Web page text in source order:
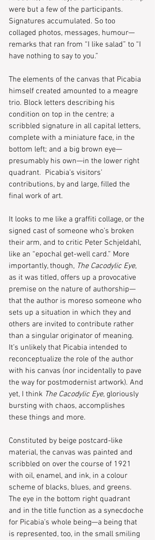
were but a few of the participants.
Signatures accumulated. So too
collaged photos, messages, humour—
remarks that ran from “I like salad” to “I
have nothing to say to you.”
The elements of the canvas that Picabia
himself created amounted to a meagre
trio. Block letters describing his
condition on top in the centre; a
scribbled signature in all capital letters,
complete with a miniature face, in the
bottom left; and a big brown eye—
presumably his own—in the lower right
quadrant.  Picabia’s visitors’
contributions, by and large, filled the
final work of art.
It looks to me like a graffiti collage, or the
signed cast of someone who’s broken
their arm, and to critic Peter Schjeldahl,
like an “epochal get-well card.” More
importantly, though, The Cacodylic Eye,
as it was titled, offers up a provocative
premise on the nature of authorship—
that the author is moreso someone who
sets up a situation in which they and
others are invited to contribute rather
than a singular originator of meaning.
It’s unlikely that Picabia intended to
reconceptualize the role of the author
with his canvas (nor incidentally to pave
the way for postmodernist artwork). And
yet, I think The Cacodylic Eye, gloriously
bursting with chaos, accomplishes
these things and more.
Constituted by beige postcard-like
material, the canvas was painted and
scribbled on over the course of 1921
with oil, enamel, and ink, in a colour
scheme of blacks, blues, and greens.
The eye in the bottom right quadrant
and in the title function as a synecdoche
for Picabia’s whole being—a being that
is represented, too, in the small smiling